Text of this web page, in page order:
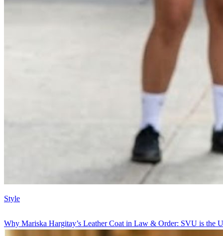
Style
Why Mariska Hargitay’s Leather Coat in Law & Order: SVU is the